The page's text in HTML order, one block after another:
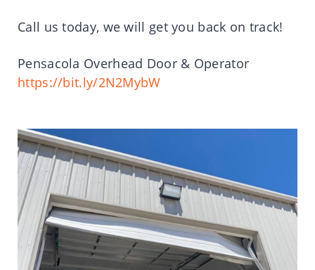
Call us today, we will get you back on track!
Pensacola Overhead Door & Operator
https://bit.ly/2N2MybW